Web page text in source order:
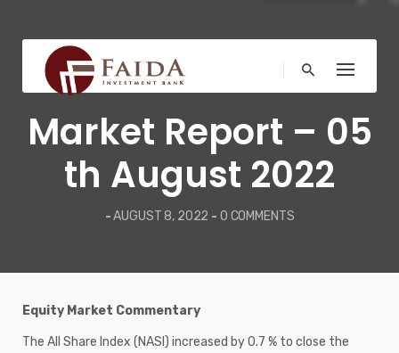
content
WEEKLY REPORT
Market Report – 05
th August 2022
-AUGUST 8, 2022 - 0 COMMENTS
Equity Market Commentary
The All Share Index (NASI) increased by 0.7 % to close the